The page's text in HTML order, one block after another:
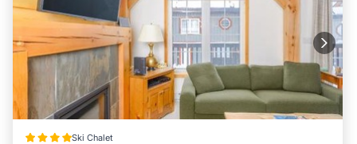
Ski Chalet